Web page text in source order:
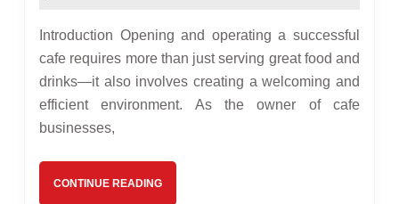
Cafe
Businesses
Should
cafe requires more than just serving great food and
drinks—it also involves creating a welcoming and
efficient environment. As the owner of cafe
businesses,
CONTINUE READINGCONTINUE